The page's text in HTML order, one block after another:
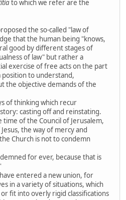
to which we refer are the
the so-called "law of
that the human being "knows,
good by different stages of
of law" but rather a
exercise of free acts on the part
position to understand,
the objective demands of the
of thinking which recur
casting off and reinstating.
time of the Council of Jerusalem,
the way of mercy and
Church is not to condemn
for ever, because that is
entered a new union, for
in a variety of situations, which
fit into overly rigid classifications